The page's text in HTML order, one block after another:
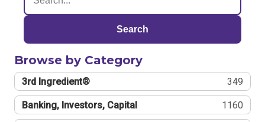
Search
Browse by Category
3rd Ingredient® 349
Banking, Investors, Capital 1160